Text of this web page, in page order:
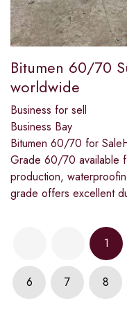
Bitumen 60/70
worldwide
Business for sell
Business Bay
Bitumen 60/70 for
Grade 60/70 available
production,
grade offers excellent
1
6 7 8